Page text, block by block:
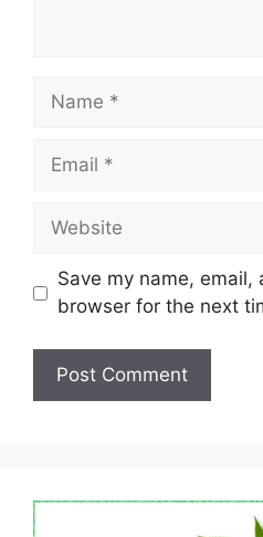
Name
Email
Website
Save my name,
browser for the next